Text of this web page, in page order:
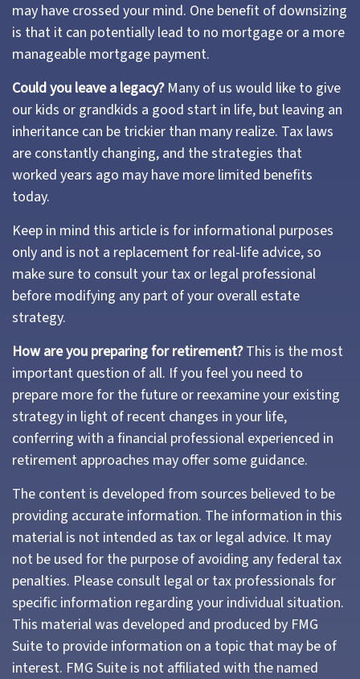
may have crossed your mind. One benefit of downsizing
is that it can potentially lead to no mortgage or a more
manageable mortgage payment.
Could you leave a legacy?Many of us would like to give
our kids or grandkids a good start in life, but leaving an
inheritance can be trickier than many realize. Tax laws
are constantly changing, and the strategies that
worked years ago may have more limited benefits
today.
Keep in mind this article is for informational purposes
only and is not a replacement for real-life advice, so
make sure to consult your tax or legal professional
before modifying any part of your overall estate
strategy.
How are you preparing for retirement?This is the most
important question of all. If you feel you need to
prepare more for the future or reexamine your existing
strategy in light of recent changes in your life,
conferring with a financial professional experienced in
retirement approaches may offer some guidance.
The content is developed from sources believed to be
providing accurate information. The information in this
material is not intended as tax or legal advice. It may
not be used for the purpose of avoiding any federal tax
penalties. Please consult legal or tax professionals for
specific information regarding your individual situation.
This material was developed and produced by FMG
Suite to provide information on a topic that may be of
interest. FMG Suite is not affiliated with the named